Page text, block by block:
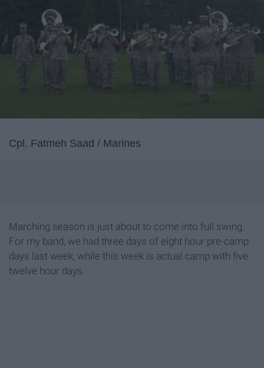
Cpl. Fatmeh Saad / Marines
Marching season is just about to come into full swing.
For my band, we had three days of eight hour pre-camp
days last week, while this week is actual camp with five
twelve hour days.